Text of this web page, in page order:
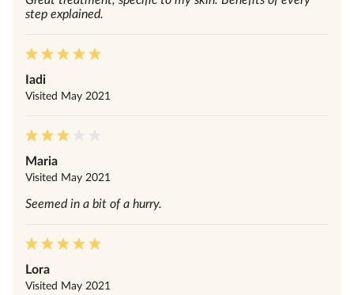
step explained.
Iadi
Visited May 2021
Maria
Visited May 2021
Seemed in a bit of a hurry.
Lora
Visited May 2021